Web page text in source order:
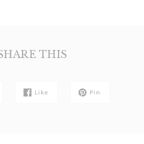
THIS
Like Pin